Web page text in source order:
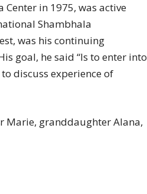
Rinpoche
in 1975, was active
Shambhala
was his continuing
goal, he said “Is to enter into
discuss experience of
Marie, granddaughter Alana,